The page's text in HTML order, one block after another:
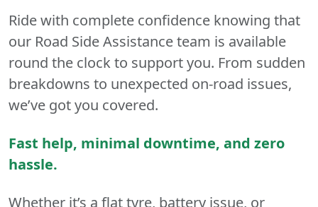
Ride with complete confidence knowing that
our Road Side Assistance team is available
round the clock to support you. From sudden
breakdowns to unexpected on-road issues,
we’ve got you covered.
Fast help, minimal downtime, and zero
hassle.
Whether it’s a flat tyre, battery issue, or